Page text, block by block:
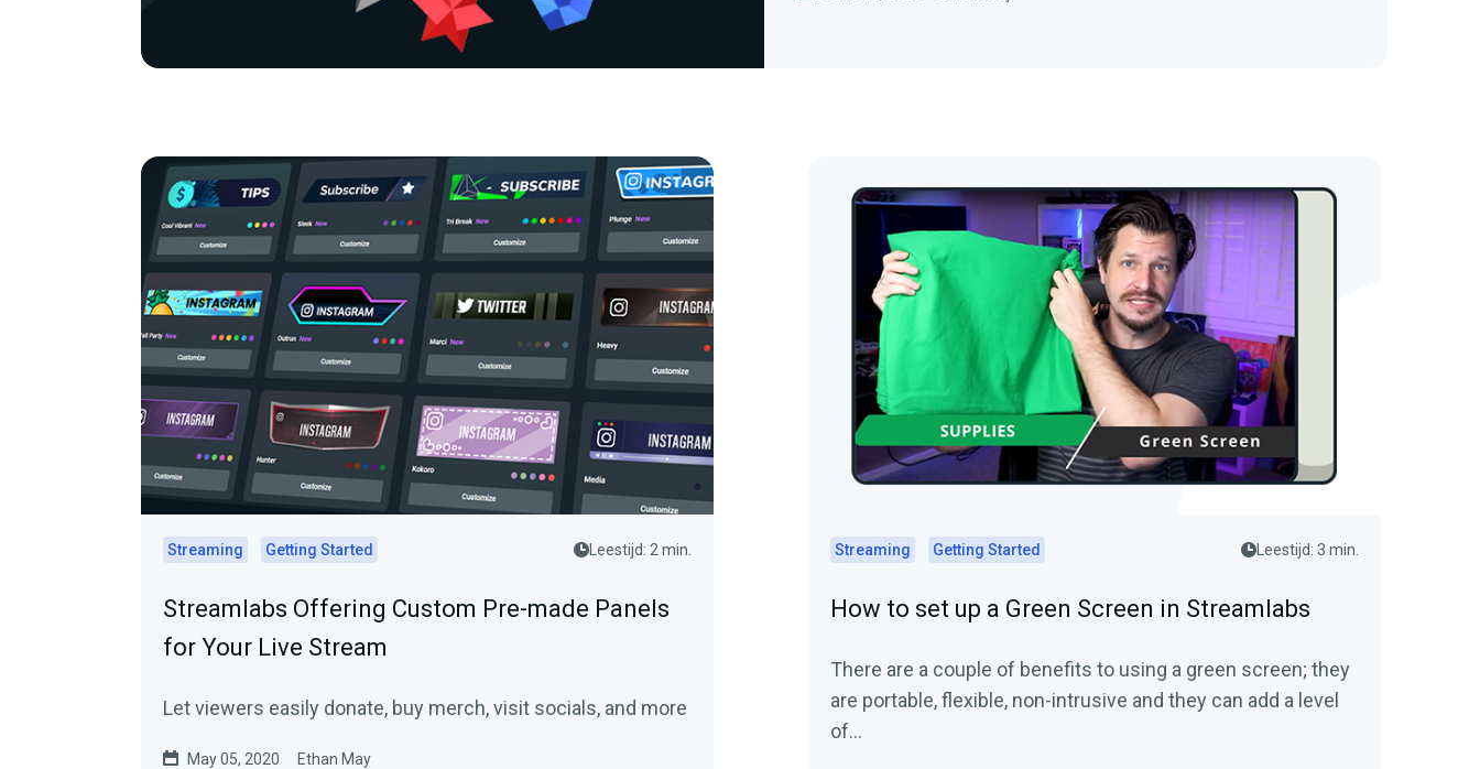
Streaming Getting Started Leestijd: 2 min.
Streamlabs Offering Custom Pre-made Panels
for Your Live Stream
Let viewers easily donate, buy merch, visit socials, and more
May 05, 2020 Ethan May
Streaming Getting Started Leestijd: 3 min.
How to set up a Green Screen in Streamlabs
There are a couple of benefits to using a green screen; they
are portable, flexible, non-intrusive and they can add a level
of…